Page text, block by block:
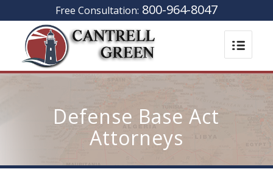
Free Consultation: 800-964-8047
Defense Base Act
Attorneys